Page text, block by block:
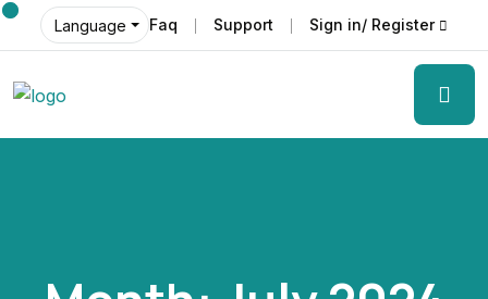
Language Faq Support Sign in/ Register